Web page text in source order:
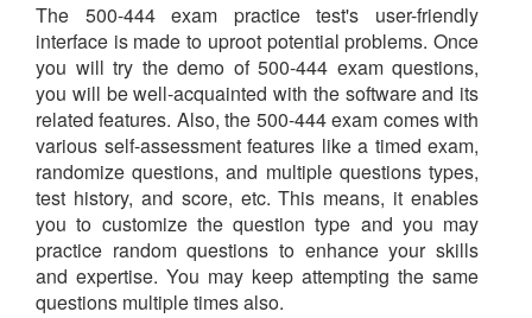
The 500-444 exam practice test's user-friendly
interface is made to uproot potential problems. Once
you will try the demo of 500-444 exam questions,
you will be well-acquainted with the software and its
related features. Also, the 500-444 exam comes with
various self-assessment features like a timed exam,
randomize questions, and multiple questions types,
test history, and score, etc. This means, it enables
you to customize the question type and you may
practice random questions to enhance your skills
and expertise. You may keep attempting the same
questions multiple times also.